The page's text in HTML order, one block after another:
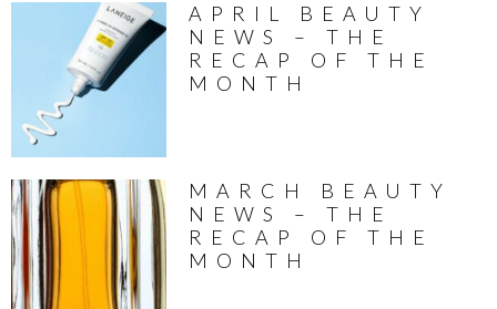
APRIL BEAUTY
NEWS – THE
RECAP OF THE
MONTH
MARCH BEAUTY
NEWS – THE
RECAP OF THE
MONTH